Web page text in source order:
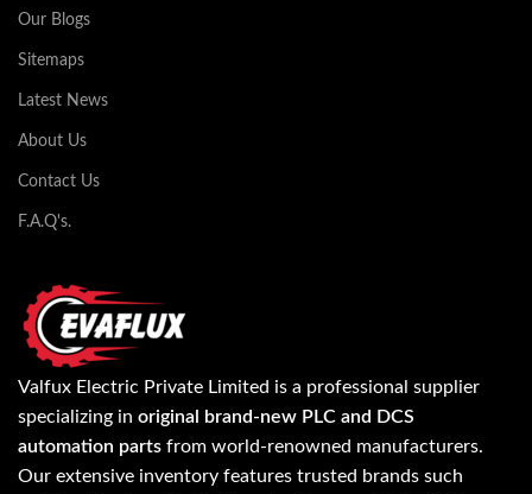
Our Blogs
Sitemaps
Latest News
About Us
Contact Us
F.A.Q's.
Valfux Electric Private Limited is a professional supplier
specializing in original brand-new PLC and DCS
automation parts from world-renowned manufacturers.
Our extensive inventory features trusted brands such